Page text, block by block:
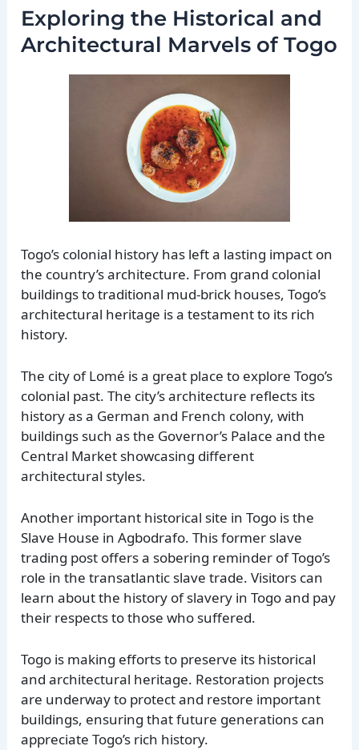
Exploring the Historical and
Architectural Marvels of Togo
Togo’s colonial history has left a lasting impact on
the country’s architecture. From grand colonial
buildings to traditional mud-brick houses, Togo’s
architectural heritage is a testament to its rich
history.
The city of Lomé is a great place to explore Togo’s
colonial past. The city’s architecture reflects its
history as a German and French colony, with
buildings such as the Governor’s Palace and the
Central Market showcasing different
architectural styles.
Another important historical site in Togo is the
Slave House in Agbodrafo. This former slave
trading post offers a sobering reminder of Togo’s
role in the transatlantic slave trade. Visitors can
learn about the history of slavery in Togo and pay
their respects to those who suffered.
Togo is making efforts to preserve its historical
and architectural heritage. Restoration projects
are underway to protect and restore important
buildings, ensuring that future generations can
appreciate Togo’s rich history.